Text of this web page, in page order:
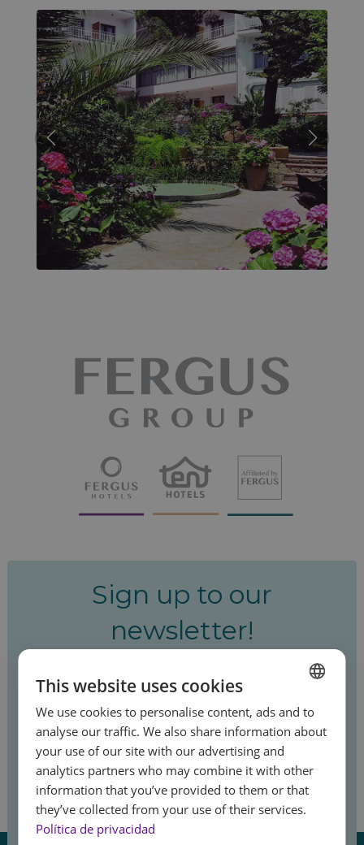
Sign up to our
newsletter!
Be the first to hear about our special offers
and latest news.
Sign up
Feel
SPANISH
FRENCH
GERMAN
This website uses cookies
We use cookies to personalise content, ads and to
analyse our traffic. We also share information about
your use of our site with our advertising and
analytics partners who may combine it with other
information that you’ve provided to them or that
they’ve collected from your use of their services.
Política de privacidad